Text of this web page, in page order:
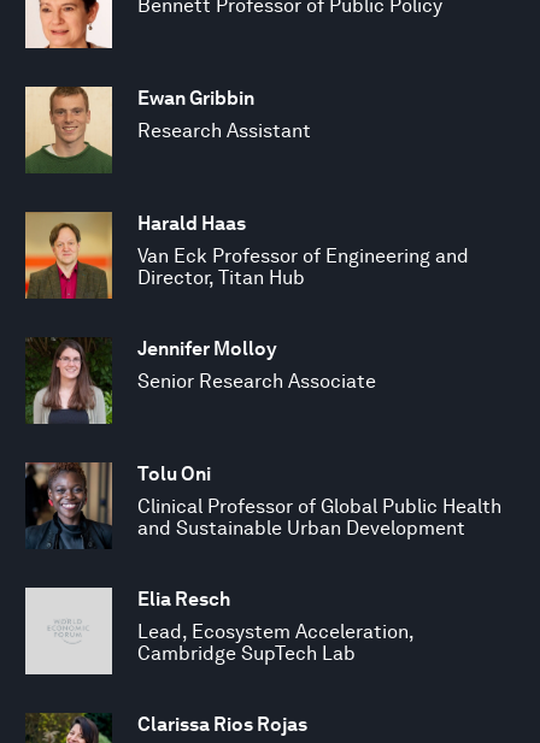
Bennett Professor of Public Policy
Ewan Gribbin
Research Assistant
Harald Haas
Van Eck Professor of Engineering and
Director, Titan Hub
Jennifer Molloy
Senior Research Associate
Tolu Oni
Clinical Professor of Global Public Health
and Sustainable Urban Development
Elia Resch
Lead, Ecosystem Acceleration,
Cambridge SupTech Lab
Clarissa Rios Rojas